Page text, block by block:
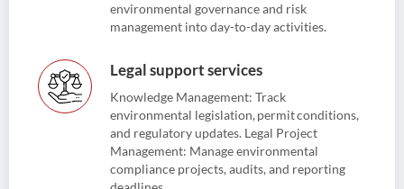
environmental governance and risk
management into day-to-day activities.
Legal support services
Knowledge Management: Track
environmental legislation, permit conditions,
and regulatory updates. Legal Project
Management: Manage environmental
compliance projects, audits, and reporting